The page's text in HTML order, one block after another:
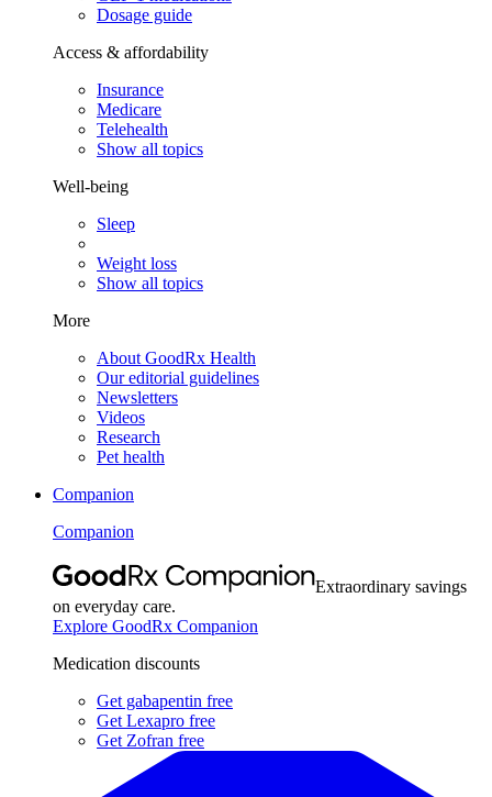
Dosage guide
Access & affordability
Insurance
Medicare
Telehealth
Show all topics
Well-being
Sleep
Weight loss
Show all topics
More
About GoodRx Health
Our editorial guidelines
Newsletters
Videos
Research
Pet health
Companion
Companion
Extraordinary savings
on everyday care.
Explore GoodRx Companion
Medication discounts
Get gabapentin free
Get Lexapro free
Get Zofran free